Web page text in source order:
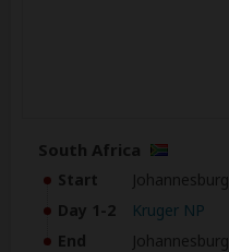
South Africa
Start Johannesburg
Day 1-2
Kruger NP
End
Johannesburg